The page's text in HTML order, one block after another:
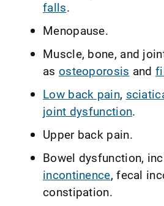
falls.
Menopause.
Muscle, bone, and
as osteoporosis and
Low back pain,
joint dysfunction.
Upper back pain.
Bowel dysfunction,
incontinence, fecal
constipation.